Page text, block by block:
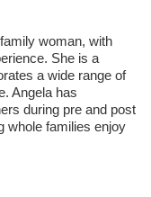
woman, with
She is a
a wide range of
Angela has
during pre and post
whole families enjoy